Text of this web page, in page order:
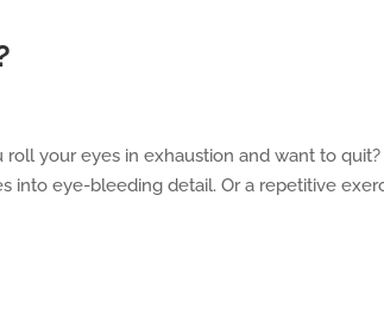
your eyes in exhaustion and want to quit?
into eye-bleeding detail. Or a repetitive